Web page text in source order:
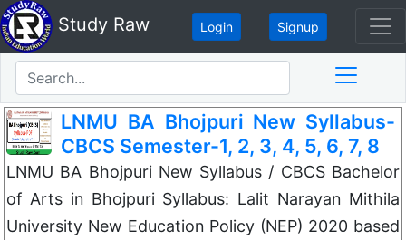
Study Raw Login Signup
LNMU BA Bhojpuri New Syllabus-
CBCS Semester-1, 2, 3, 4, 5, 6, 7, 8
LNMU BA Bhojpuri New Syllabus / CBCS Bachelor
of Arts in Bhojpuri Syllabus: Lalit Narayan Mithila
University New Education Policy (NEP) 2020 based